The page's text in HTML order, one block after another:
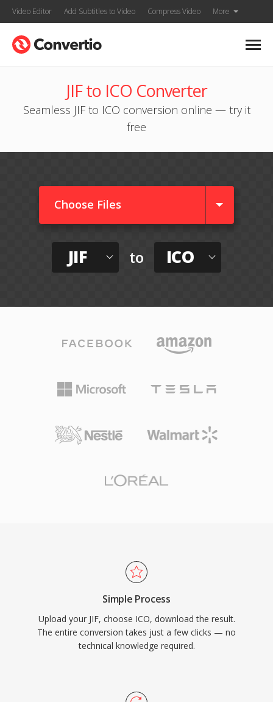
Video Editor Add Subtitles to Video Compress Video More
JIF to ICO Converter
Seamless JIF to ICO conversion online — try it
free
Choose Files
JIF to ICO
Simple Process
Upload your JIF, choose ICO, download the result.
The entire conversion takes just a few clicks — no
technical knowledge required.